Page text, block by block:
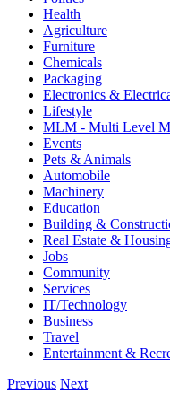
Health
Agriculture
Furniture
Chemicals
Packaging
Electronics &
Lifestyle
MLM - Multi Level
Events
Pets & Animals
Automobile
Machinery
Education
Building &
Real Estate &
Jobs
Community
Services
IT/Technology
Business
Travel
Entertainment &
Previous Next